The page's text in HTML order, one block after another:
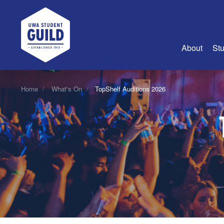
UWA Student Guild
About
About Us
Join Us
Guild
Guild
Guild
History
Guild
Home What's On TopShelf Auditions 2026